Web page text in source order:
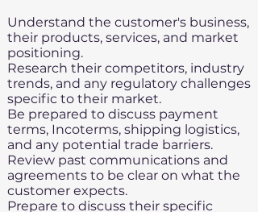
Understand the customer's business,
their products, services, and market
positioning.
Research their competitors, industry
trends, and any regulatory challenges
specific to their market.
Be prepared to discuss payment
terms, Incoterms, shipping logistics,
and any potential trade barriers.
Review past communications and
agreements to be clear on what the
customer expects.
Prepare to discuss their specific